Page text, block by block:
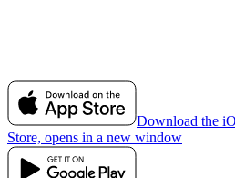
Download the
Store, opens in a new window